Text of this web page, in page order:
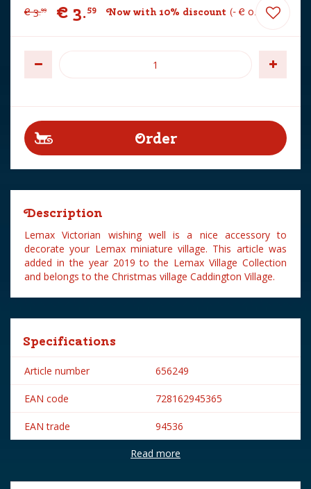
€ 3.99 € 3.59 Now with 10% discount - € 0. 40
Description
Lemax Victorian wishing well is a nice accessory to
decorate your Lemax miniature village. This article was
added in the year 2019 to the Lemax Village Collection
and belongs to the Christmas village Caddington Village.
Specifications
Article number 656249
EAN code 728162945365
EAN trade 94536
Lemax
Lemax categories Accessories
Read more